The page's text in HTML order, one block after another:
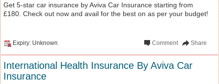
Get 5-star car insurance by Aviva Car Insurance starting from
£180. Check out now and avail for the best on as per your budget!
Expiry: Unknown Share
Comment
International Health Insurance By Aviva Car
Insurance